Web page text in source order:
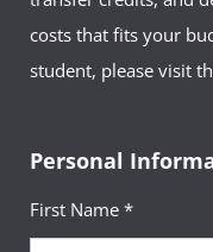
costs that fits your
student, please visit
Personal
First Name *